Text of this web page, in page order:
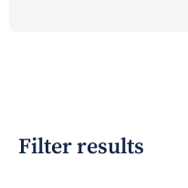
Filter results